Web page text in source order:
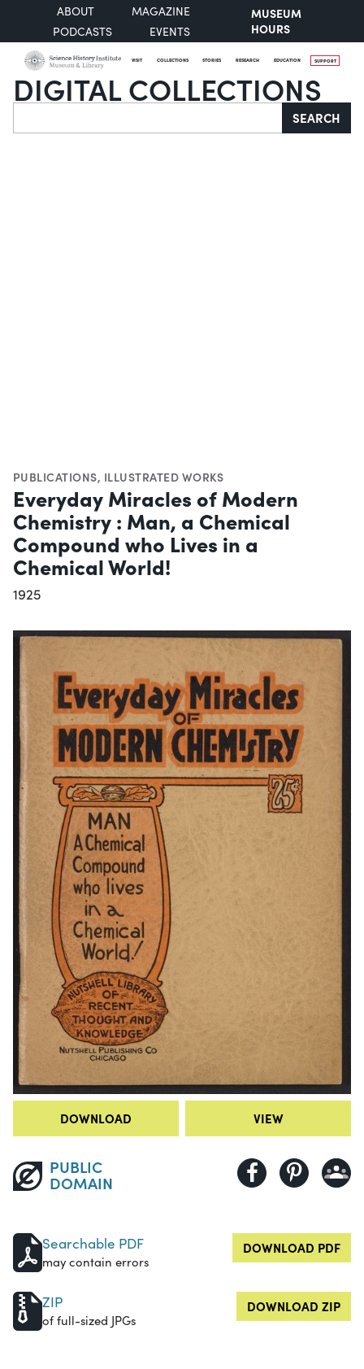
ABOUT
MAGAZINE
PODCASTS
EVENTS
MUSEUM
HOURS
VISIT COLLECTIONS STORIES RESEARCH EDUCATION SUPPORT
DIGITAL COLLECTIONS
Search SEARCH
PUBLICATIONS, ILLUSTRATED WORKS
Everyday Miracles of Modern
Chemistry : Man, a Chemical
Compound who Lives in a
Chemical World!
1925
DOWNLOAD VIEW
PUBLIC
DOMAIN
Searchable PDF
may contain errors
DOWNLOAD PDF
ZIP
of full-sized JPGs
DOWNLOAD ZIP